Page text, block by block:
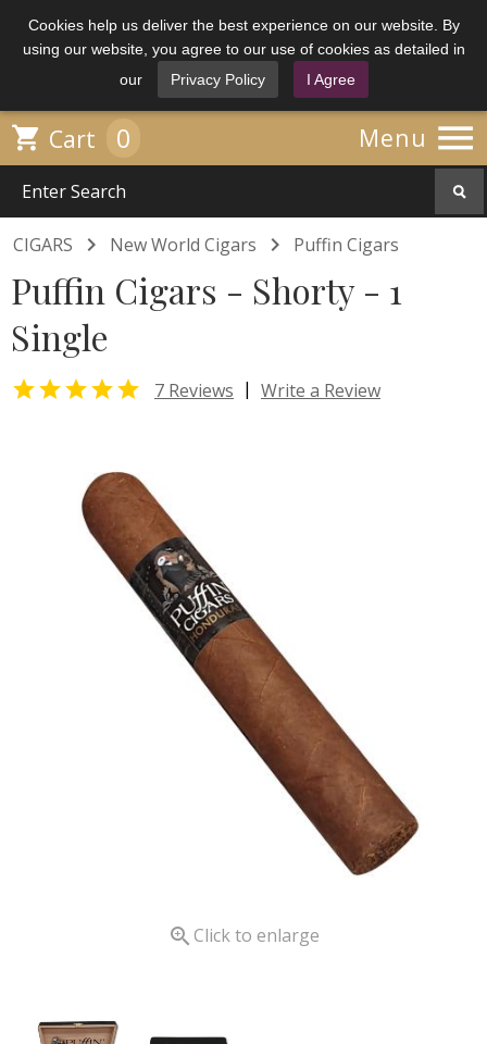
Cookies help us deliver the best experience on our website. By
using our website, you agree to our use of cookies as detailed in
our
Privacy Policy I Agree
Menu 
 Cart 0
CIGARS  New World Cigars  Puffin Cigars
Puffin Cigars - Shorty - 1
Single
 7 Reviews | Write a Review
 Click to enlarge